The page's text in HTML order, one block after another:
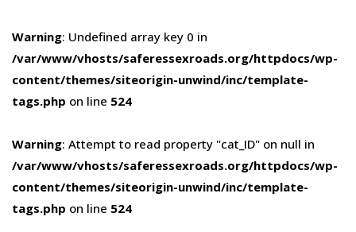
Warning: Undefined array key 0 in
/var/www/vhosts/saferessexroads.org/httpdocs/wp-
content/themes/siteorigin-unwind/inc/template-
tags.php on line 524
Warning: Attempt to read property "cat_ID" on null in
/var/www/vhosts/saferessexroads.org/httpdocs/wp-
content/themes/siteorigin-unwind/inc/template-
tags.php on line 524